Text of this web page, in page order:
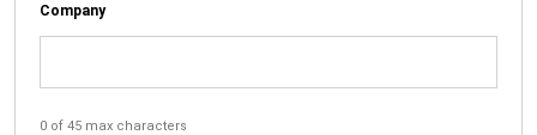
Company
0 of 45 max characters